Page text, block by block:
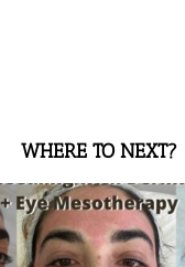
WHERE TO NEXT?